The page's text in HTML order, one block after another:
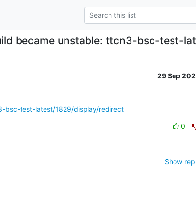
became unstable: ttcn3-bsc-test-
29 Sep
bsc-test-latest/1829/display/redirect
0
Show